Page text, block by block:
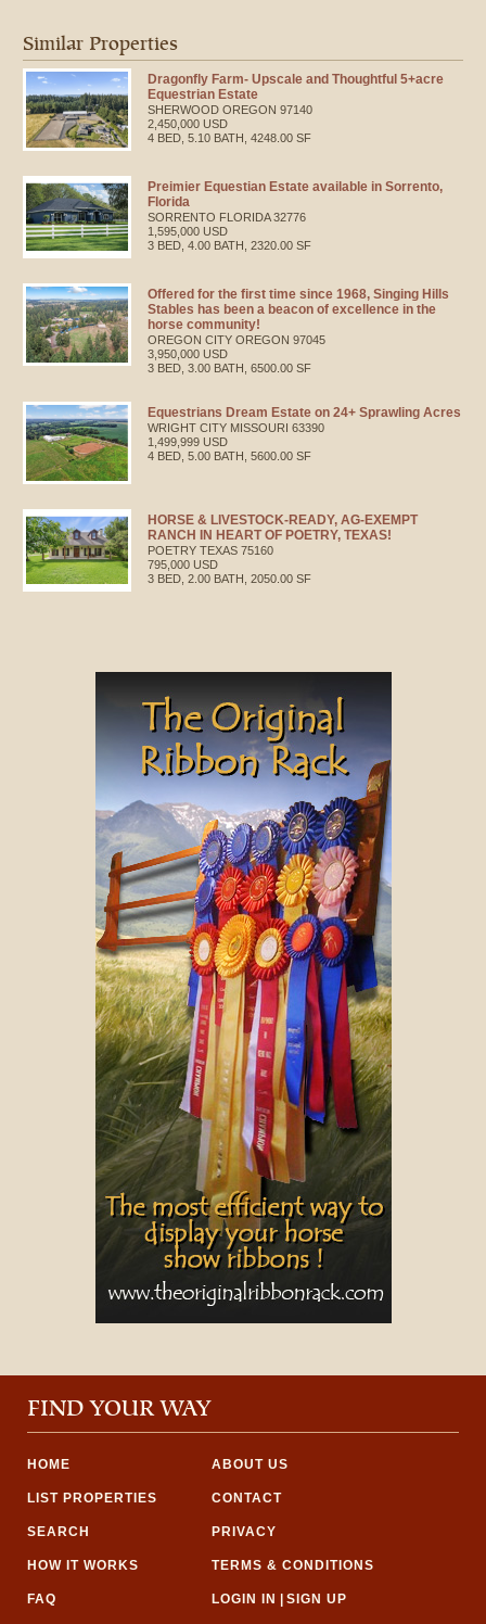
Similar Properties
Dragonfly Farm- Upscale and Thoughtful 5+acre
Equestrian Estate
SHERWOOD OREGON 97140
2,450,000 USD
4 BED, 5.10 BATH, 4248.00 SF
Preimier Equestian Estate available in Sorrento,
Florida
SORRENTO FLORIDA 32776
1,595,000 USD
3 BED, 4.00 BATH, 2320.00 SF
Offered for the first time since 1968, Singing Hills
Stables has been a beacon of excellence in the
horse community!
OREGON CITY OREGON 97045
3,950,000 USD
3 BED, 3.00 BATH, 6500.00 SF
Equestrians Dream Estate on 24+ Sprawling Acres
WRIGHT CITY MISSOURI 63390
1,499,999 USD
4 BED, 5.00 BATH, 5600.00 SF
HORSE & LIVESTOCK-READY, AG-EXEMPT
RANCH IN HEART OF POETRY, TEXAS!
POETRY TEXAS 75160
795,000 USD
3 BED, 2.00 BATH, 2050.00 SF
FIND YOUR WAY
HOME ABOUT US
LIST PROPERTIES CONTACT
SEARCH PRIVACY
HOW IT WORKS TERMS & CONDITIONS
FAQ LOGIN IN SIGN UP